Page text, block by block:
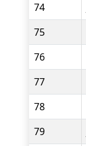
74
75
76
77
78
79